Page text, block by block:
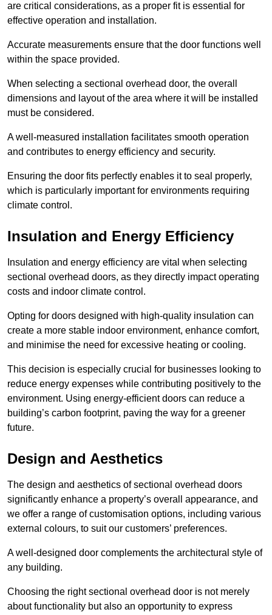
are critical considerations, as a proper fit is essential for
effective operation and installation.
Accurate measurements ensure that the door functions well
within the space provided.
When selecting a sectional overhead door, the overall
dimensions and layout of the area where it will be installed
must be considered.
A well-measured installation facilitates smooth operation
and contributes to energy efficiency and security.
Ensuring the door fits perfectly enables it to seal properly,
which is particularly important for environments requiring
climate control.
Insulation and Energy Efficiency
Insulation and energy efficiency are vital when selecting
sectional overhead doors, as they directly impact operating
costs and indoor climate control.
Opting for doors designed with high-quality insulation can
create a more stable indoor environment, enhance comfort,
and minimise the need for excessive heating or cooling.
This decision is especially crucial for businesses looking to
reduce energy expenses while contributing positively to the
environment. Using energy-efficient doors can reduce a
building’s carbon footprint, paving the way for a greener
future.
Design and Aesthetics
The design and aesthetics of sectional overhead doors
significantly enhance a property’s overall appearance, and
we offer a range of customisation options, including various
external colours, to suit our customers’ preferences.
A well-designed door complements the architectural style of
any building.
Choosing the right sectional overhead door is not merely
about functionality but also an opportunity to express